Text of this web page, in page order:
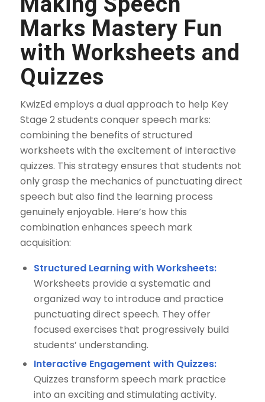
Marks Mastery Fun
with Worksheets and
Quizzes
KwizEd employs a dual approach to help Key
Stage 2 students conquer speech marks:
combining the benefits of structured
worksheets with the excitement of interactive
quizzes. This strategy ensures that students not
only grasp the mechanics of punctuating direct
speech but also find the learning process
genuinely enjoyable. Here’s how this
combination enhances speech mark
acquisition:
Structured Learning with Worksheets:
Worksheets provide a systematic and
organized way to introduce and practice
punctuating direct speech. They offer
focused exercises that progressively build
students’ understanding.
Interactive Engagement with Quizzes:
Quizzes transform speech mark practice
into an exciting and stimulating activity.